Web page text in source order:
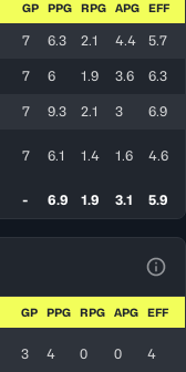
GP PPG RPG APG EFF
7 6.3 2.1 4.4 5.7
7 6 1.9 3.6 6.3
7 9.3 2.1 3 6.9
7 6.1 1.4 1.6 4.6
- 6.9 1.9 3.1 5.9
GP PPG RPG APG EFF
3 4 0 0 4